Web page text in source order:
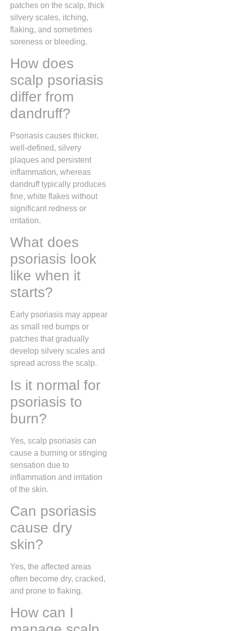
patches on the scalp, thick
silvery scales, itching,
flaking, and sometimes
soreness or bleeding.
How does
scalp psoriasis
differ from
dandruff?
Psoriasis causes thicker,
well-defined, silvery
plaques and persistent
inflammation, whereas
dandruff typically produces
fine, white flakes without
significant redness or
irritation.
What does
psoriasis look
like when it
starts?
Early psoriasis may appear
as small red bumps or
patches that gradually
develop silvery scales and
spread across the scalp.
Is it normal for
psoriasis to
burn?
Yes, scalp psoriasis can
cause a burning or stinging
sensation due to
inflammation and irritation
of the skin.
Can psoriasis
cause dry
skin?
Yes, the affected areas
often become dry, cracked,
and prone to flaking.
How can I